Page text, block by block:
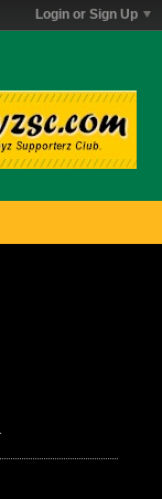
Login or Sign Up